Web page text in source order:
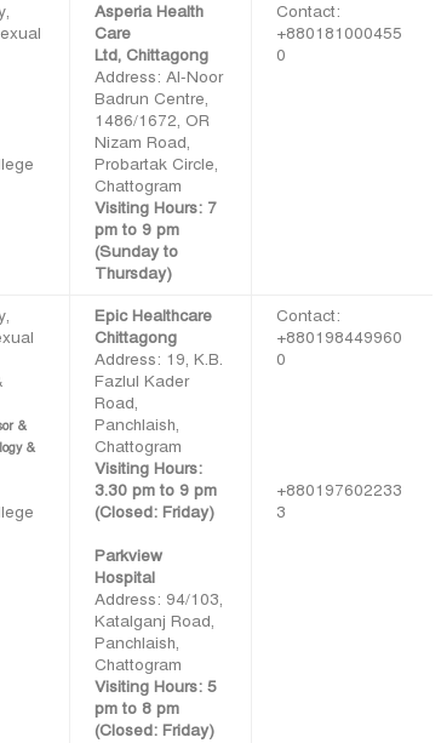
Asperia Health
Care
Ltd, Chittagong
Address: Al-Noor
Badrun Centre,
1486/1672, OR
Nizam Road,
Probartak Circle,
Chattogram
Visiting Hours: 7
pm to 9 pm
(Sunday to
Thursday)
Contact:
+880181000455
0
&
&
Epic Healthcare
Chittagong
Address: 19, K.B.
Fazlul Kader
Road,
Panchlaish,
Chattogram
Visiting Hours:
3.30 pm to 9 pm
(Closed: Friday)
Parkview
Hospital
Address: 94/103,
Katalganj Road,
Panchlaish,
Chattogram
Visiting Hours: 5
pm to 8 pm
(Closed: Friday)
Contact:
+880198449960
0
+880197602233
3